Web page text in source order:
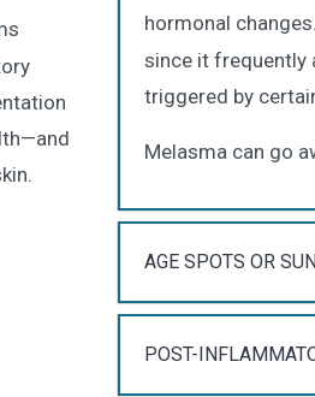
hormonal
since it frequently
triggered by
Melasma can go
AGE SPOTS OR
POST-